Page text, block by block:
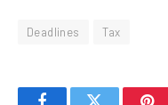
Deadlines Tax